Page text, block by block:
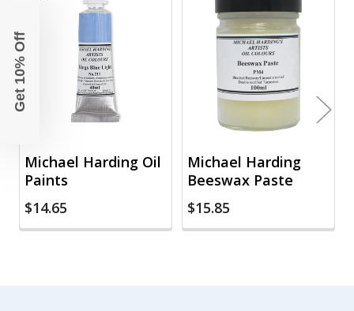
Related
Products
Michael Harding Oil
Paints
$14.65
Michael Harding
Beeswax Paste
$15.85
Get 10% Off